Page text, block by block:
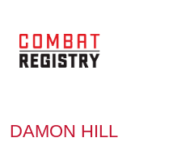
DAMON HILL